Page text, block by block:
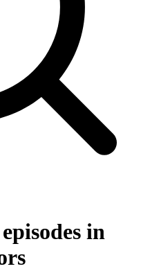
in